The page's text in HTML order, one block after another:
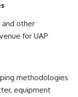
and other
for UAP
methodologies
equipment